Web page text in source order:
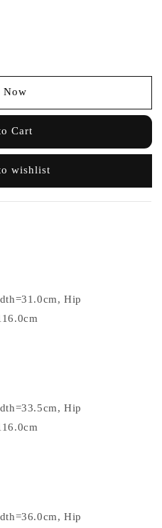
Now
Cart
wishlist
Hip
Hip
Hip